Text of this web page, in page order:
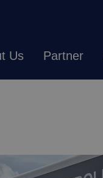
Us Partner